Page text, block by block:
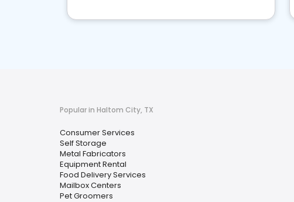
Popular in Haltom City, TX
Consumer Services
Self Storage
Metal Fabricators
Equipment Rental
Food Delivery Services
Mailbox Centers
Pet Groomers